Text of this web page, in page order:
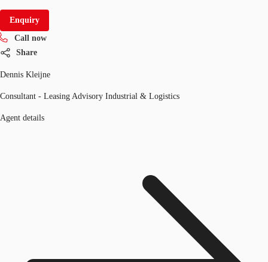
Enquiry
Call now
Share
Dennis Kleijne
Consultant - Leasing Advisory Industrial & Logistics
Agent details